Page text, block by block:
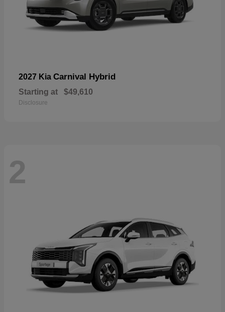
2027 Kia Carnival Hybrid
Starting at $49,610
Disclosure
2